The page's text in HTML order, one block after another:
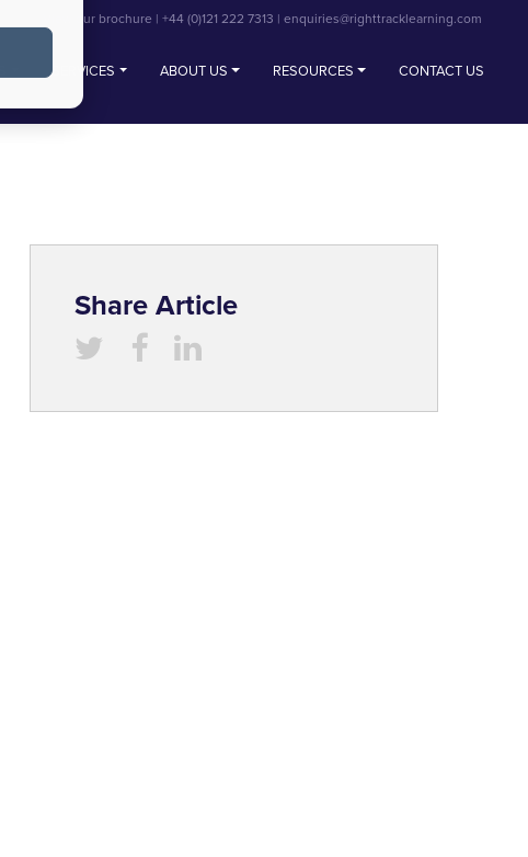
SERVICES ABOUT US RESOURCES CONTACT US
View our brochure | +44 (0)121 222 7313 | enquiries@righttracklearning.com
Share Article